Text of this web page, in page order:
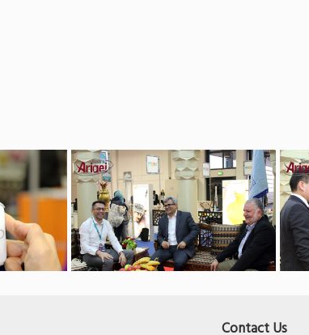
Contact Us